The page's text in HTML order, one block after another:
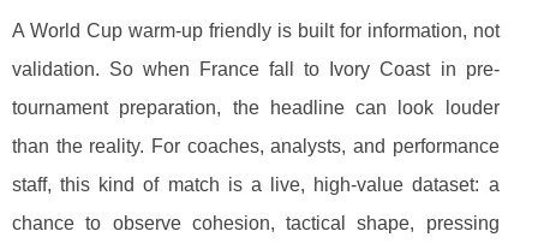
A World Cup warm-up friendly is built for information, not
validation. So when France fall to Ivory Coast in pre-
tournament preparation, the headline can look louder
than the reality. For coaches, analysts, and performance
staff, this kind of match is a live, high-value dataset: a
chance to observe cohesion, tactical shape, pressing